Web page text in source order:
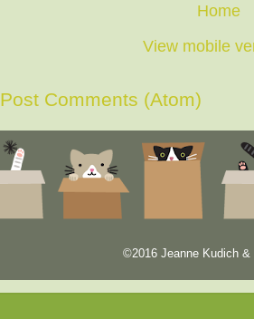
Home
View mobile
Post Comments (Atom)
©2016 Jeanne Kudich